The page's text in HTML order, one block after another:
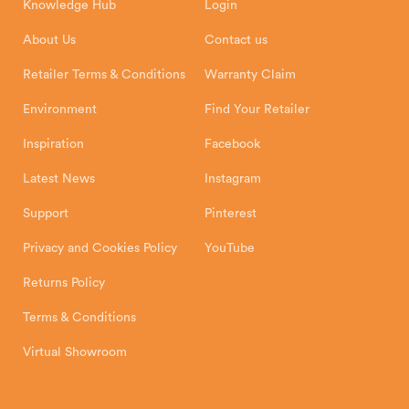
Exeter Business Park
Installation Instructions Product Registration
Knowledge Hub
About Us
Retailer Terms & Conditions
Environment
Inspiration
Latest News
Support
Privacy and Cookies Policy
Returns Policy
Terms & Conditions
Virtual Showroom
Login
Contact us
Warranty Claim
Find Your Retailer
Facebook
Instagram
Pinterest
YouTube